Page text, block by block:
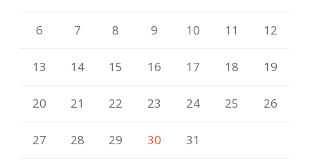
6 7 8 9 10 11 12
13 14 15 16 17 18 19
20 21 22 23 24 25 26
27 28 29 30 31